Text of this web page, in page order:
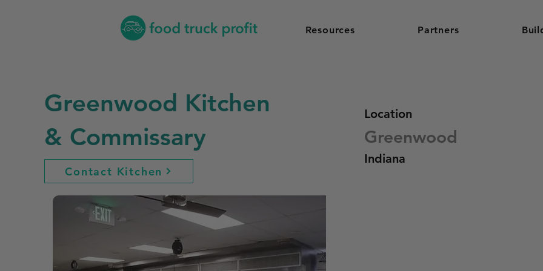
Resources Partners
Greenwood Kitchen
& Commissary
Contact Kitchen
Location
Greenwood
Indiana